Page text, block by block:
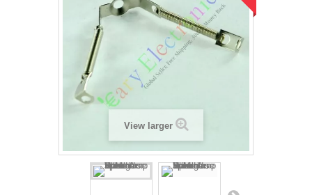
View larger